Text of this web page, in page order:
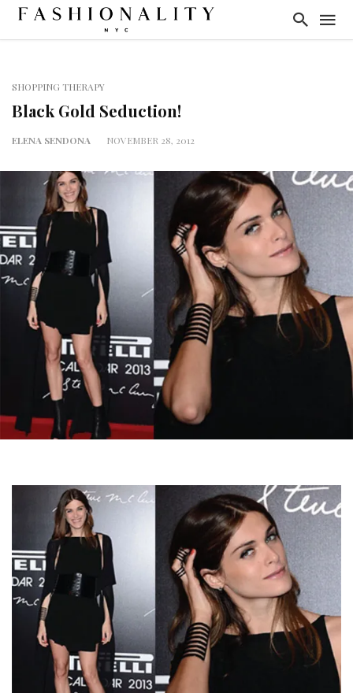
SHOPPING THERAPY
Black Gold Seduction!
ELENA SENDONA NOVEMBER 28, 2012